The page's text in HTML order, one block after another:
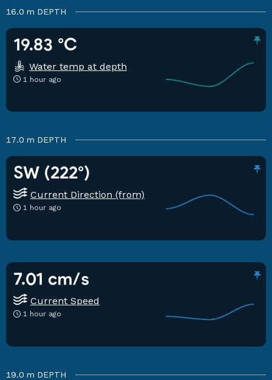
16.0 m DEPTH
19.83 °C
Water temp at depth
1 hour ago
17.0 m DEPTH
SW (222°)
Current Direction (from)
1 hour ago
7.01 cm/s
Current Speed
1 hour ago
19.0 m DEPTH